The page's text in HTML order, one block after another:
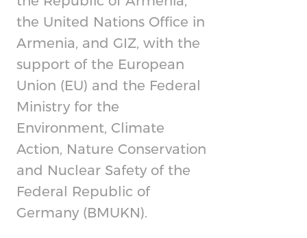
the United Nations Office in
Armenia, and GIZ, with the
support of the European
Union (EU) and the Federal
Ministry for the
Environment, Climate
Action, Nature Conservation
and Nuclear Safety of the
Federal Republic of
Germany (BMUKN).